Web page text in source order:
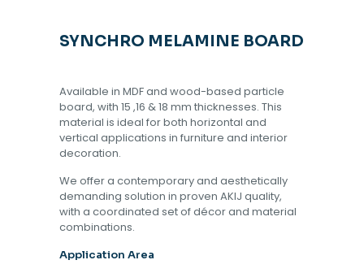
SYNCHRO MELAMINE BOARD
Available in MDF and wood-based particle
board, with 15 ,16 & 18 mm thicknesses. This
material is ideal for both horizontal and
vertical applications in furniture and interior
decoration.
We offer a contemporary and aesthetically
demanding solution in proven AKIJ quality,
with a coordinated set of décor and material
combinations.
Application Area